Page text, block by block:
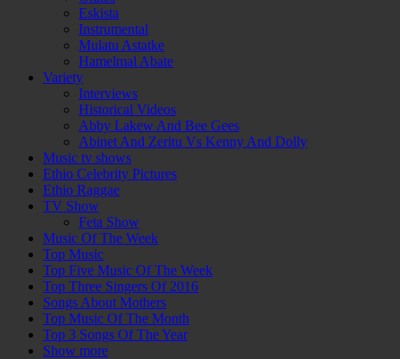
Eskista
Instrumental
Mulatu Astatke
Hamelmal Abate
Variety
Interviews
Historical Videos
Abby Lakew And Bee Gees
Abinet And Zeritu Vs Kenny And Dolly
Music tv shows
Ethio Celebrity Pictures
Ethio Raggae
TV Show
Feta Show
Music Of The Week
Top Music
Top Five Music Of The Week
Top Three Singers Of 2016
Songs About Mothers
Top Music Of The Month
Top 3 Songs Of The Year
Show more